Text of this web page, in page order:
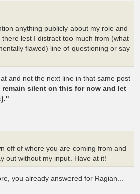
anything publicly about my role and
lest I distract too much from (what
flawed) line of questioning or say
and not the next line in that same post
silent on this for now and let
off of where you are coming from and
out without my input. Have at it!
you already answered for Ragian...